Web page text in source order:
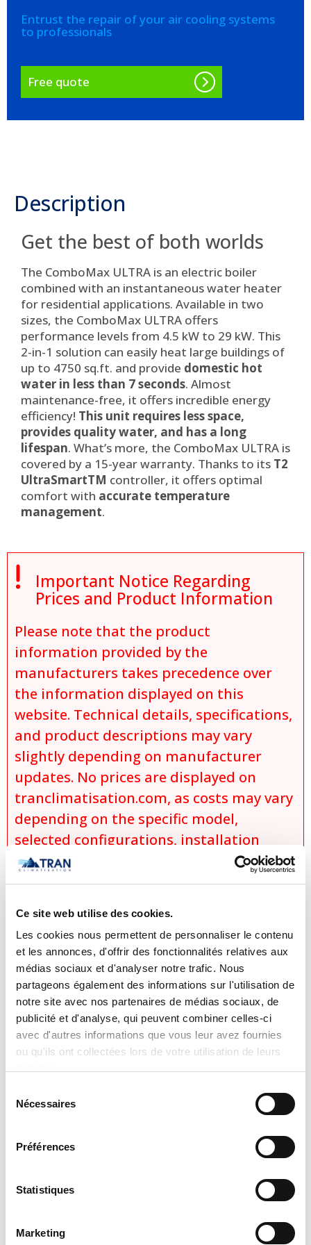
Ce site web utilise des cookies.
Les cookies nous permettent de personnaliser le contenu
et les annonces, d'offrir des fonctionnalités relatives aux
médias sociaux et d'analyser notre trafic. Nous
partageons également des informations sur l'utilisation de
notre site avec nos partenaires de médias sociaux, de
publicité et d'analyse, qui peuvent combiner celles-ci
avec d'autres informations que vous leur avez fournies
ou qu'ils ont collectées lors de votre utilisation de leurs
Nécessaires
Préférences
Statistiques
Marketing
Entrust the repair of your air cooling systems
to professionals
Free quote
Description
Get the best of both worlds
The ComboMax ULTRA is an electric boiler
combined with an instantaneous water heater
for residential applications. Available in two
sizes, the ComboMax ULTRA offers
performance levels from 4.5 kW to 29 kW. This
2-in-1 solution can easily heat large buildings of
up to 4750 sq.ft. and provide domestic hot
water in less than 7 seconds. Almost
maintenance-free, it offers incredible energy
efficiency! This unit requires less space,
provides quality water, and has a long
lifespan. What’s more, the ComboMax ULTRA is
covered by a 15-year warranty. Thanks to its T2
UltraSmartTM controller, it offers optimal
comfort with accurate temperature
management.
 Important Notice Regarding
Prices and Product Information
Please note that the product
information provided by the
manufacturers takes precedence over
the information displayed on this
website. Technical details, specifications,
and product descriptions may vary
slightly depending on manufacturer
updates. No prices are displayed on
tranclimatisation.com, as costs may vary
depending on the specific model,
selected configurations, installation
requirements, applicable promotions,
and product availability. Actual prices
preparation of an official quotation,
which takes into account:
the exact model selected,
the chosen options and
configurations,
specific installation conditions,
applicable discounts and promotions,
and
product availability at the time of the
No sale, promise of sale, or reservation
shall be considered final until an official
written quotation has been issued and
accepted. Tran Climatisation reserves
the right to correct or update, without